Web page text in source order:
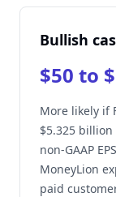
Bullish
$50 to
More likely if
$5.325
non-GAAP
MoneyLion
paid